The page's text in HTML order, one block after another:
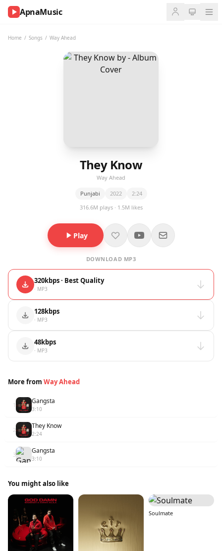
ApnaMusic
Home / Songs / Way Ahead
They Know
Way Ahead
Punjabi 2022
2:24
316.6M plays · 1.5M likes
Play
DOWNLOAD MP3
320kbps · Best Quality
· MP3
128kbps
· MP3
48kbps
· MP3
More from Way Ahead
1 Gangsta
3:10
2 They Know
2:24
3 Gangsta
3:10
You might also like
Soulmate
NOW